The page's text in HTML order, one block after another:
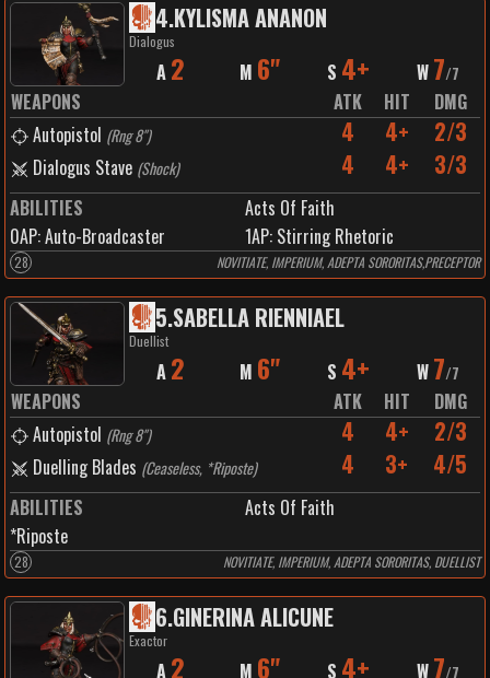
4.KYLISMA ANANON
Dialogus
A 2 M 6" S 4+ W 7/7
WEAPONS ATK HIT
DMG
Autopistol (Rng 8") 4 4+ 2/3
Dialogus Stave (Shock) 4 4+ 3/3
ABILITIES
Acts Of Faith
0AP:Auto-Broadcaster 1AP: Stirring Rhetoric
28 NOVITIATE, IMPERIUM, ADEPTA SORORITAS,PRECEPTOR
5.SABELLA RIENNIAEL
Duellist
A 2 M 6" S 4+ W 7/7
WEAPONS ATK HIT
DMG
Autopistol (Rng 8") 4 4+ 2/3
Duelling Blades (Ceaseless, *Riposte) 4 3+ 4/5
ABILITIES
Acts Of Faith
*Riposte
28 NOVITIATE, IMPERIUM, ADEPTA SORORITAS, DUELLIST
6.GINERINA ALICUNE
Exactor
A 2 M 6" S 4+ W 7/7